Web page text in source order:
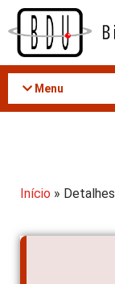
Acessar
conteúdo
Menu
Início » Detalhes